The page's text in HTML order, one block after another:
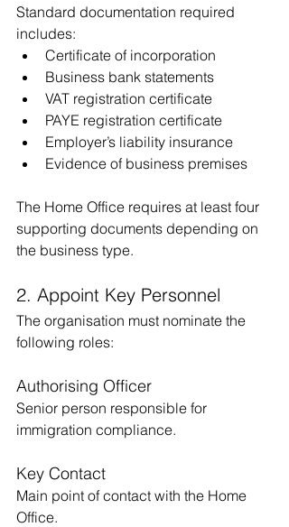
Standard documentation required
includes:
Certificate of incorporation
Business bank statements
VAT registration certificate
PAYE registration certificate
Employer’s liability insurance
Evidence of business premises
The Home Office requires at least four
supporting documents depending on
the business type.
2. Appoint Key Personnel
The organisation must nominate the
following roles:
Authorising Officer
Senior person responsible for
immigration compliance.
Key Contact
Main point of contact with the Home
Office.